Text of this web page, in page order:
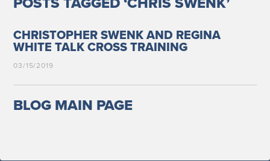
CHRISTOPHER SWENK AND REGINA
WHITE TALK CROSS TRAINING
03/15/2019
BLOG MAIN PAGE